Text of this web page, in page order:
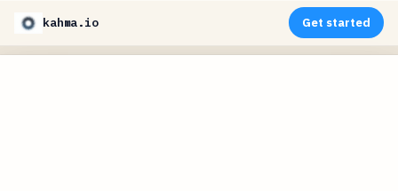
kahma.io Get started